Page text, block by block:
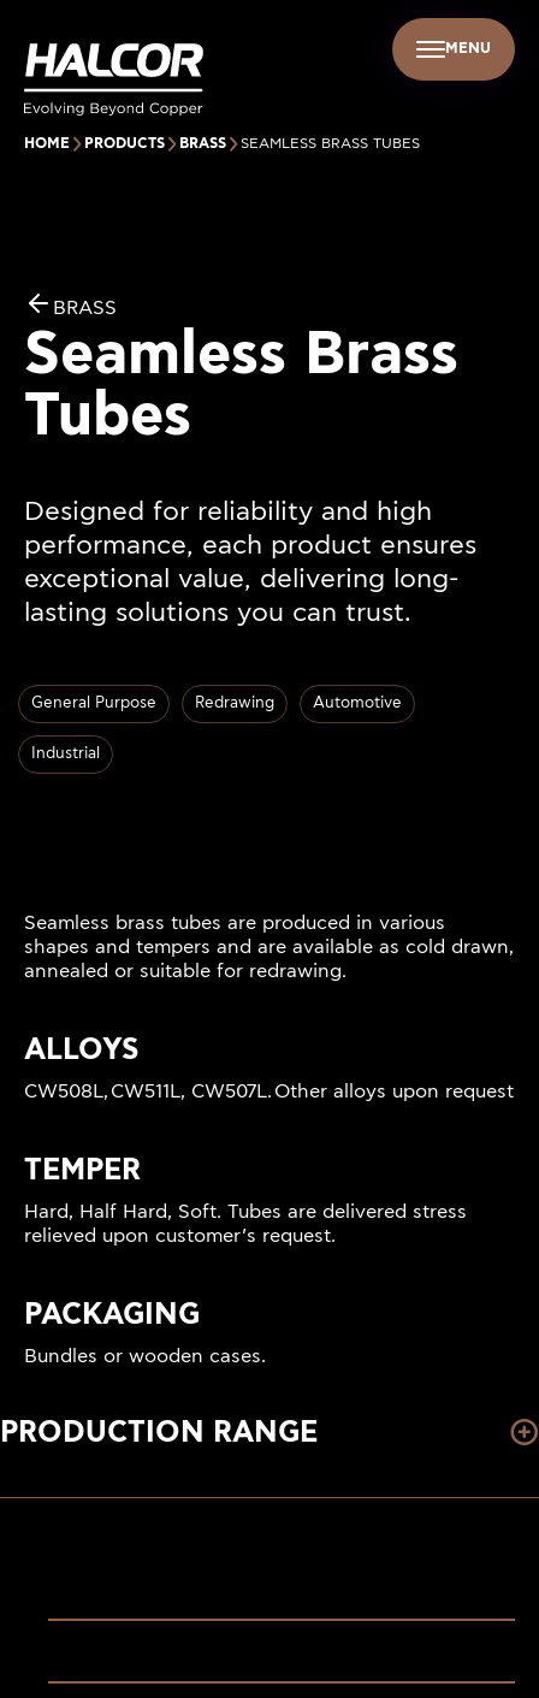
MENU
EN
PEOPLE SUSTAINABILITY
HOME PRODUCTS BRASS SEAMLESS ΒRASS TUBES
BRASS
Seamless Βrass
Tubes
Designed for reliability and high
performance, each product ensures
exceptional value, delivering long-
lasting solutions you can trust.
General Purpose Redrawing Automotive
Industrial
Seamless brass tubes are produced in various
shapes and tempers and are available as cold drawn,
annealed or suitable for redrawing.
ALLOYS
CW508L, CW511L, CW507L. Other alloys upon request
TEMPER
Hard, Half Hard, Soft. Tubes are delivered stress
relieved upon customer’s request.
PACKAGING
Bundles or wooden cases.
PRODUCTION RANGE